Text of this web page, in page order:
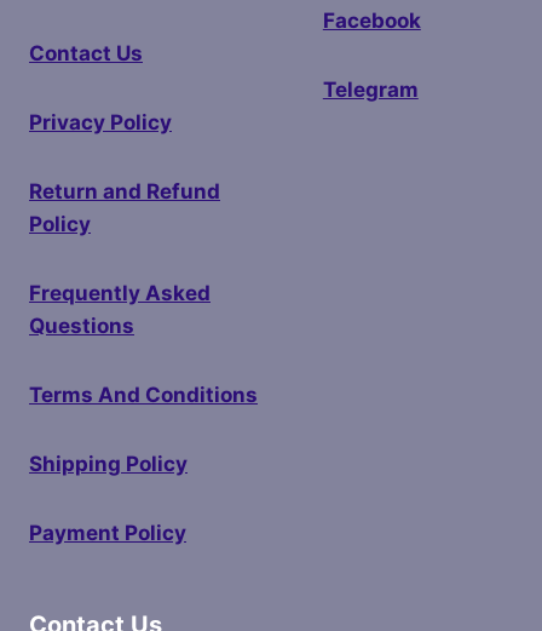
Contact Us
Privacy Policy
Return and Refund
Policy
Frequently Asked
Questions
Terms And Conditions
Shipping Policy
Payment Policy
Facebook
Telegram
Contact Us